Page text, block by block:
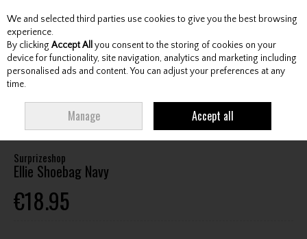
Skip to content
Menu Account Search Cart
SURPRIZESHOP ELLIE SHOEBAG NAVY
Surprizeshop
Ellie Shoebag Navy
€18.95
We and selected third parties use cookies to give you the best browsing
experience.
By clicking Accept All you consent to the storing of cookies on your
device for functionality, site navigation, analytics and marketing including
personalised ads and content. You can adjust your preferences at any
time.
Manage Accept all